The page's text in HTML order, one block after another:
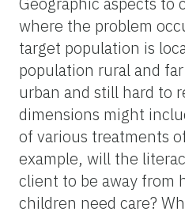
where the problem
target population is
population rural and
urban and still hard to
dimensions might
of various treatments
example, will the
client to be away from
children need care?